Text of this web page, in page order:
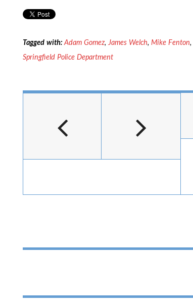
Tagged with: Adam Gomez, James Welch, Mike Fenton,
Springfield Police Department